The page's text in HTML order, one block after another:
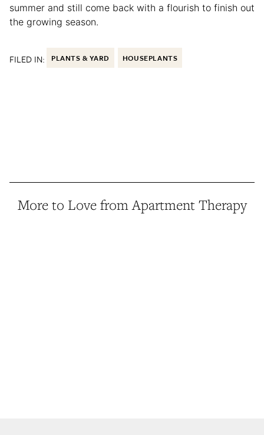
summer and still come back with a flourish to finish out
the growing season.
FILED IN: PLANTS & YARD HOUSEPLANTS
More to Love from Apartment Therapy